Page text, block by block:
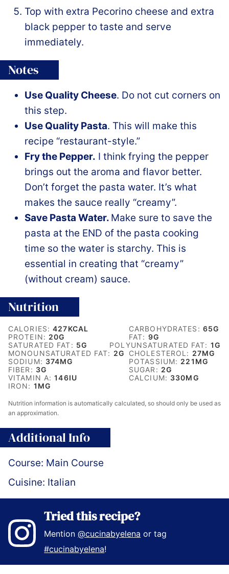
Top with extra Pecorino cheese and extra
black pepper to taste and serve
immediately.
Notes
Use Quality Cheese. Do not cut corners on
this step.
Use Quality Pasta. This will make this
recipe “restaurant-style.”
Fry the Pepper. I think frying the pepper
brings out the aroma and flavor better.
Don’t forget the pasta water. It’s what
makes the sauce really “creamy”.
Save Pasta Water. Make sure to save the
pasta at the END of the pasta cooking
time so the water is starchy. This is
essential in creating that “creamy”
(without cream) sauce.
Nutrition
CALORIES:427KCAL CARBOHYDRATES: 65G
PROTEIN: 20G FAT: 9G
SATURATED FAT: 5G POLYUNSATURATED FAT: 1G
MONOUNSATURATED FAT: 2G CHOLESTEROL: 27MG
SODIUM: 374MG POTASSIUM: 221 MG
FIBER: 3G SUGAR: 2G
VITAMIN A:146IU CALCIUM: 330MG
IRON: 1 MG
Nutrition information is automatically calculated, so should only be used as
an approximation.
Additional Info
Course: Main Course
Cuisine: Italian
Tried this recipe?
Mention@cucinabyelena or tag
#cucinabyelena!